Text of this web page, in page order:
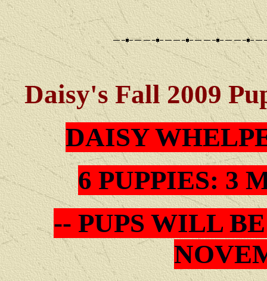
Daisy's Fall 2009
DAISY
6 PUPPIES: 3
-- PUPS WILL